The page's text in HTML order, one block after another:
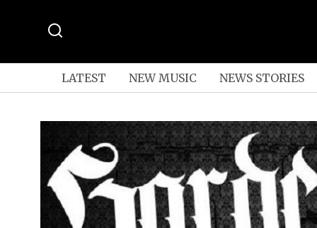
LATEST NEW MUSIC NEWS STORIES